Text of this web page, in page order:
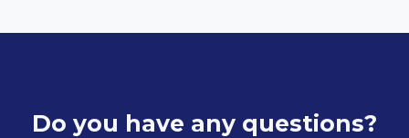
Do you have any questions?